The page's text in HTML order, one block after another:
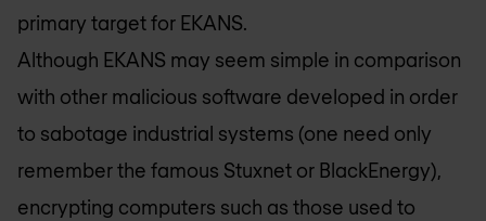
primary target for EKANS.
Although EKANS may seem simple in comparison
with other malicious software developed in order
to sabotage industrial systems (one need only
remember the famous Stuxnet or BlackEnergy),
encrypting computers such as those used to